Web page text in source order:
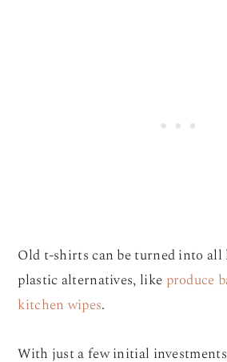
Old t-shirts can be turned into all
plastic alternatives, like produce
kitchen wipes.
With just a few initial investments